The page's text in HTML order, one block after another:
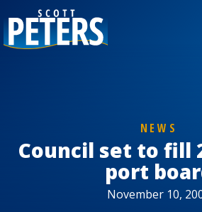
NEWS
Council set to fill
port
November 10,